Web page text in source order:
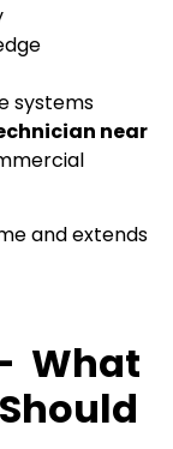
systems
near
and extends
What